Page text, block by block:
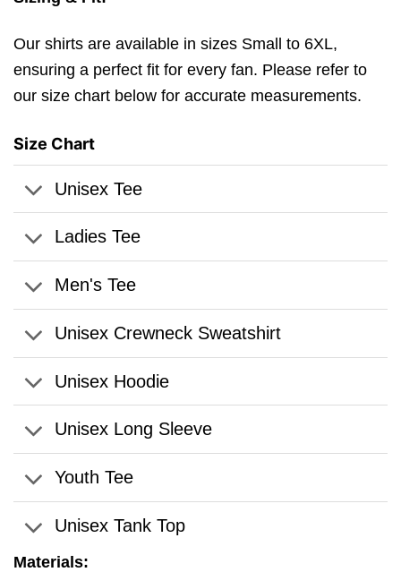
Our shirts are available in sizes Small to 6XL,
ensuring a perfect fit for every fan. Please refer to
our size chart below for accurate measurements.
Size Chart
Unisex Tee
Ladies Tee
Men's Tee
Unisex Crewneck Sweatshirt
Unisex Hoodie
Unisex Long Sleeve
Youth Tee
Unisex Tank Top
Materials: